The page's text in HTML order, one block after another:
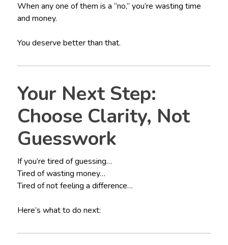
When any one of them is a “no,” you’re wasting time
and money.
You deserve better than that.
Your Next Step:
Choose Clarity, Not
Guesswork
If you’re tired of guessing…
Tired of wasting money…
Tired of not feeling a difference…
Here’s what to do next: